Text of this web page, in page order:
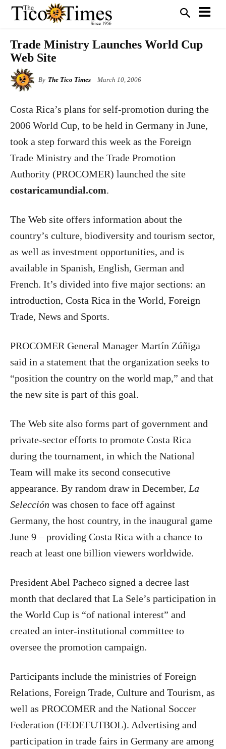
Trade Ministry Launches World Cup
Web Site
By The Tico Times March 10, 2006
Costa Rica’s plans for self-promotion during the
2006 World Cup, to be held in Germany in June,
took a step forward this week as the Foreign
Trade Ministry and the Trade Promotion
Authority (PROCOMER) launched the site
costaricamundial.com.
The Web site offers information about the
country’s culture, biodiversity and tourism sector,
as well as investment opportunities, and is
available in Spanish, English, German and
French. It’s divided into five major sections: an
introduction, Costa Rica in the World, Foreign
Trade, News and Sports.
PROCOMER General Manager Martín Zúñiga
said in a statement that the organization seeks to
“position the country on the world map,” and that
the new site is part of this goal.
The Web site also forms part of government and
private-sector efforts to promote Costa Rica
during the tournament, in which the National
Team will make its second consecutive
appearance. By random draw in December, La
Selección was chosen to face off against
Germany, the host country, in the inaugural game
June 9 – providing Costa Rica with a chance to
reach at least one billion viewers worldwide.
President Abel Pacheco signed a decree last
month that declared that La Sele’s participation in
the World Cup is “of national interest” and
created an inter-institutional committee to
oversee the promotion campaign.
Participants include the ministries of Foreign
Relations, Foreign Trade, Culture and Tourism, as
well as PROCOMER and the National Soccer
Federation (FEDEFUTBOL). Advertising and
participation in trade fairs in Germany are among